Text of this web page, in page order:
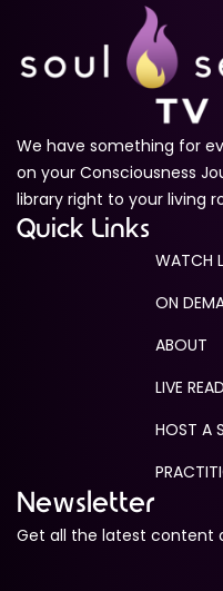
We have something for
on your Consciousness
library right to your living
Quick Links
WATCH
ON
ABOUT
LIVE
HOST A
Newsletter
Get all the latest content